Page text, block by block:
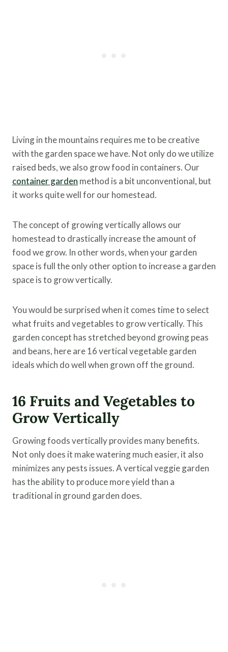
Living in the mountains requires me to be creative
with the garden space we have. Not only do we utilize
raised beds, we also grow food in containers. Our
container garden method is a bit unconventional, but
it works quite well for our homestead.
The concept of growing vertically allows our
homestead to drastically increase the amount of
food we grow. In other words, when your garden
space is full the only other option to increase a garden
space is to grow vertically.
You would be surprised when it comes time to select
what fruits and vegetables to grow vertically. This
garden concept has stretched beyond growing peas
and beans, here are 16 vertical vegetable garden
ideals which do well when grown off the ground.
16 Fruits and Vegetables to
Grow Vertically
Growing foods vertically provides many benefits.
Not only does it make watering much easier, it also
minimizes any pests issues. A vertical veggie garden
has the ability to produce more yield than a
traditional in ground garden does.